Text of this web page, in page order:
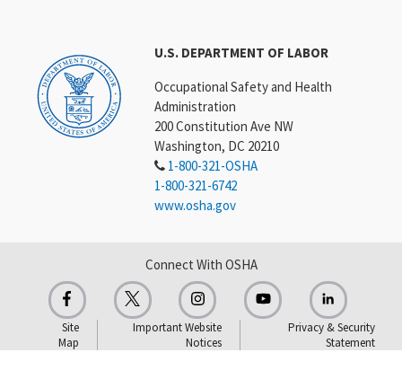
U.S. DEPARTMENT OF LABOR
Occupational Safety and Health
Administration
200 Constitution Ave NW
Washington, DC 20210
1-800-321-OSHA
1-800-321-6742
www.osha.gov
Connect With OSHA
Site
Map
Important Website
Notices
Privacy & Security
Statement